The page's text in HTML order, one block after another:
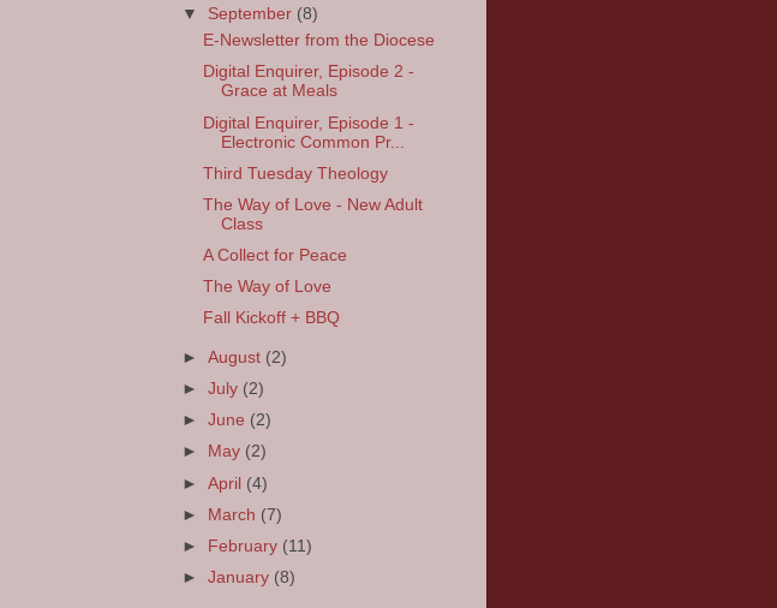
▼ September (8)
E-Newsletter from the Diocese
Digital Enquirer, Episode 2 -
Grace at Meals
Digital Enquirer, Episode 1 -
Electronic Common Pr...
Third Tuesday Theology
The Way of Love - New Adult
Class
A Collect for Peace
The Way of Love
Fall Kickoff + BBQ
►August (2)
►July (2)
►June (2)
►
May (2)
►April (4)
► March (7)
►
February (11)
►January (8)